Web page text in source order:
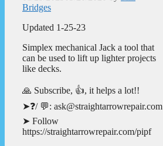
Bridges
Updated 1-25-23
Simplex mechanical Jack a tool that
can be used to lift up lighter projects
like decks.
🙏 Subscribe, 👍, it helps a lot!!
➤❓/ 💬: ask@straightarrowrepair.com
➤ Follow
https://straightarrowrepair.com/pipf